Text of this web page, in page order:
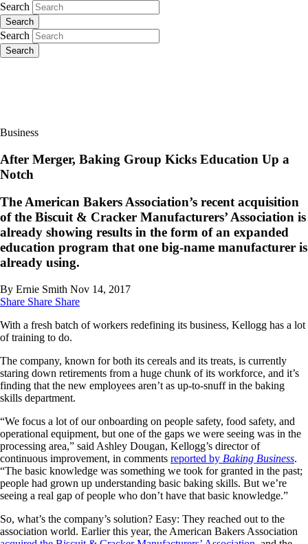
Search
Search
Search
Search
Business
After Merger, Baking Group Kicks Education Up a
Notch
The American Bakers Association’s recent acquisition
of the Biscuit & Cracker Manufacturers’ Association is
already showing results in the form of an expanded
education program that one big-name manufacturer is
already using.
By Ernie Smith Nov 14, 2017
Share Share Share
With a fresh batch of workers redefining its business, Kellogg has a lot
of training to do.
The company, known for both its cereals and its treats, is currently
staring down retirements from a huge chunk of its workforce, and it’s
finding that the new employees aren’t as up-to-snuff in the baking
skills department.
“We focus a lot of our onboarding on people safety, food safety, and
operational equipment, but one of the gaps we were seeing was in the
processing area,” said Ashley Dougan, Kellogg’s director of
continuous improvement, in comments reported by Baking Business.
“The basic knowledge was something we took for granted in the past;
people had grown up understanding basic baking skills. But we’re
seeing a real gap of people who don’t have that basic knowledge.”
So, what’s the company’s solution? Easy: They reached out to the
association world. Earlier this year, the American Bakers Association